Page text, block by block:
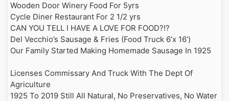
Sun
8/23/26
10:30PM
Monroeville Concert Series
2447 Tilbrook Road, Monroeville, PA 15146
Until 12:30AM on 8/24
8/26/26
3:00PM
1001 Murry Ridge Lane, Murrysville, PA 15668
Until 5:30PM on 8/26
BBQ Pork & Cheese Egg Rolls
2 Extra-Large Egg Rolls filled with
BBQ Pork & American cheese.
Comes with a side of BBQ Sauce.
When Available
Wooden Door Winery Food For 5yrs
Cycle Diner Restaurant For 2 1/2 yrs
CAN YOU TELL I HAVE A LOVE FOR FOOD?!?
Del Vecchio’s Sausage & Fries (Food Truck 6’x 16’)
Our Family Started Making Homemade Sausage In 1925
Licenses Commissary And Truck With The Dept Of
Agriculture
1925 To 2019 Still All Natural, No Preservatives, No Water